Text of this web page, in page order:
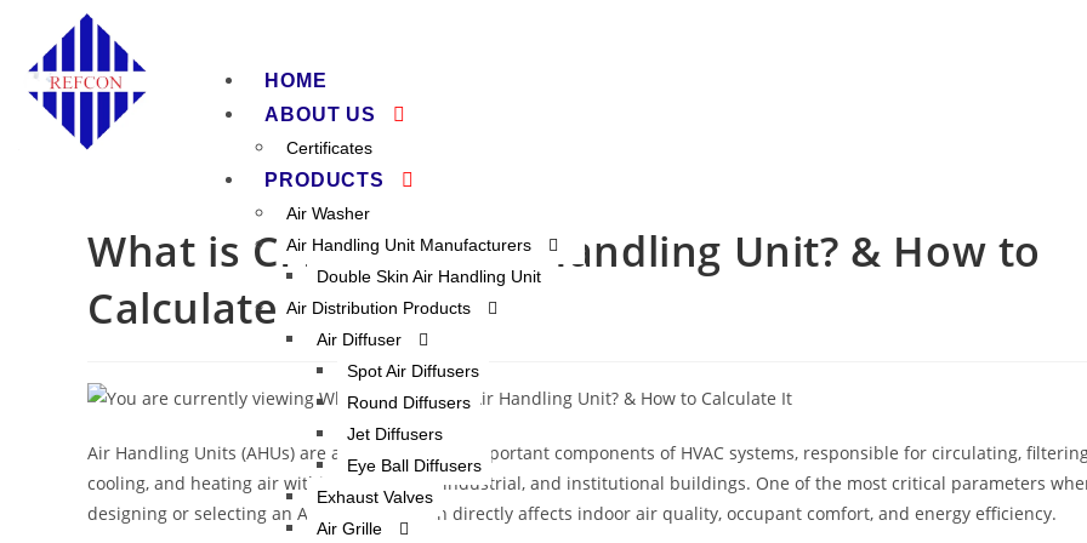
HOME
ABOUT US
Certificates
PRODUCTS
Air Washer
Air Handling Unit Manufacturers
Double Skin Air Handling Unit
Air Distribution Products
Air Diffuser
Spot Air Diffusers
Round Diffusers
Jet Diffusers
Eye Ball Diffusers
Exhaust Valves
Air Grille
What is CFM in an Air Handling Unit? & How to
Calculate It
Air Handling Units (AHUs) are among the most important components of HVAC systems, responsible for circulating,
cooling, and heating air within commercial, industrial, and institutional buildings. One of the most critical parameters
designing or selecting an AHU is
, which directly affects indoor air quality, occupant comfort, and energy efficiency.